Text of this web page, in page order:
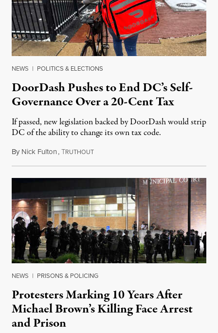
NEWS | POLITICS & ELECTIONS
DoorDash Pushes to End DC’s Self-
Governance Over a 20-Cent Tax
If passed, new legislation backed by DoorDash would strip
DC of the ability to change its own tax code.
By Nick Fulton,TRUTHOUTAugust 8, 2026
NEWS | PRISONS & POLICING
Protesters Marking 10 Years After
Michael Brown’s Killing Face Arrest
and Prison